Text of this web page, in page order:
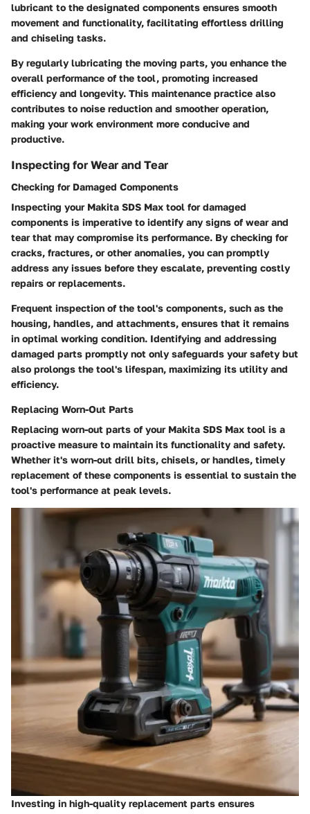
lubricant to the designated components ensures smooth
movement and functionality, facilitating effortless drilling
and chiseling tasks.
By regularly lubricating the moving parts, you enhance the
overall performance of the tool, promoting increased
efficiency and longevity. This maintenance practice also
contributes to noise reduction and smoother operation,
making your work environment more conducive and
productive.
Inspecting for Wear and Tear
Checking for Damaged Components
Inspecting your Makita SDS Max tool for damaged
components is imperative to identify any signs of wear and
tear that may compromise its performance. By checking for
cracks, fractures, or other anomalies, you can promptly
address any issues before they escalate, preventing costly
repairs or replacements.
Frequent inspection of the tool's components, such as the
housing, handles, and attachments, ensures that it remains
in optimal working condition. Identifying and addressing
damaged parts promptly not only safeguards your safety but
also prolongs the tool's lifespan, maximizing its utility and
efficiency.
Replacing Worn-Out Parts
Replacing worn-out parts of your Makita SDS Max tool is a
proactive measure to maintain its functionality and safety.
Whether it's worn-out drill bits, chisels, or handles, timely
replacement of these components is essential to sustain the
tool's performance at peak levels.
Investing in high-quality replacement parts ensures